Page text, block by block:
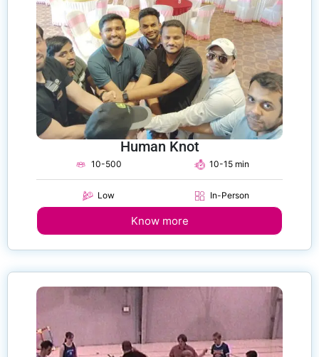
Human Knot
10-500
Low
10-15 min
In-Person
Know more